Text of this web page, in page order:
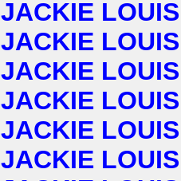
JACKIE LOUIS
JACKIE LOUIS
JACKIE LOUIS
JACKIE LOUIS
JACKIE LOUIS
JACKIE LOUIS